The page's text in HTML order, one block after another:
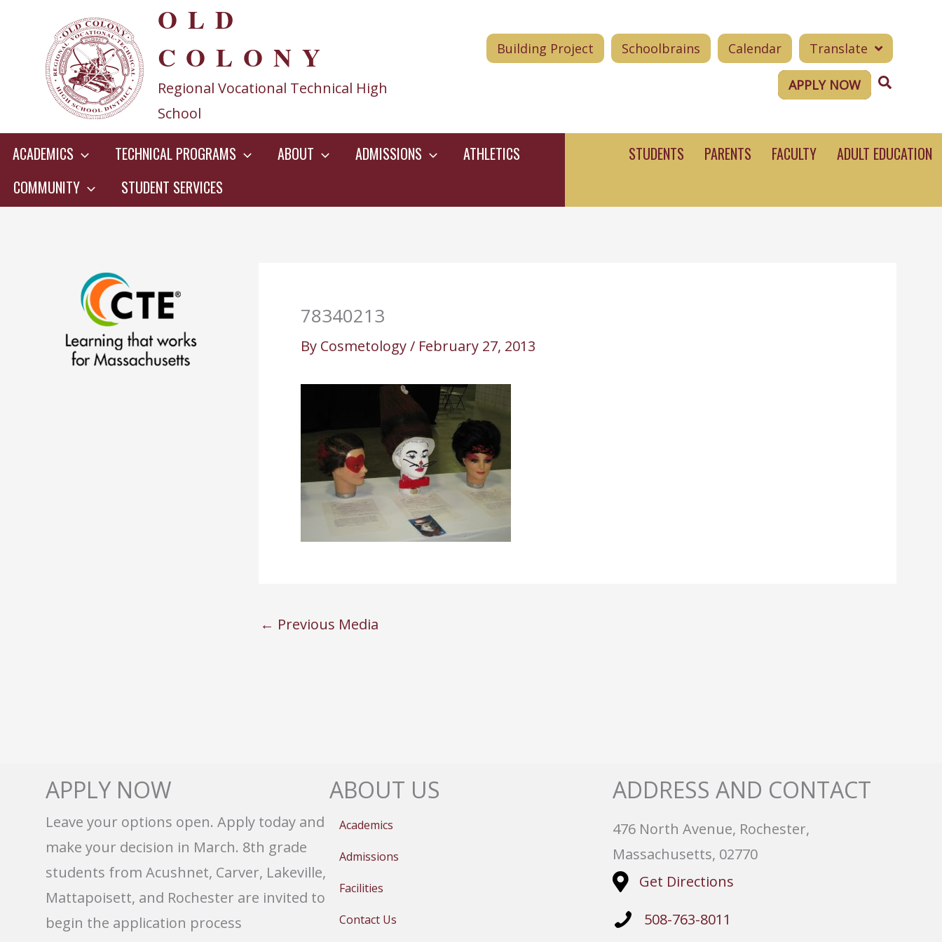
content
OLD
COLONY
Regional Vocational Technical High
School
Building Project Schoolbrains Calendar Translate
APPLY NOW Search
ACADEMICS TECHNICAL PROGRAMS ABOUT ADMISSIONS
ATHLETICS
COMMUNITY
STUDENT SERVICES
STUDENTS PARENTS FACULTY ADULT EDUCATION
78340213
By Cosmetology/ February 27, 2013
← Previous Media
APPLY NOW
Leave your options open. Apply today and
make your decision in March. 8th grade
students from Acushnet, Carver, Lakeville,
Mattapoisett, and Rochester are invited to
begin the application process
ABOUT US
Academics
Admissions
Facilities
Contact Us
ADDRESS AND CONTACT
476 North Avenue, Rochester,
Massachusetts, 02770
Get Directions
508-763-8011